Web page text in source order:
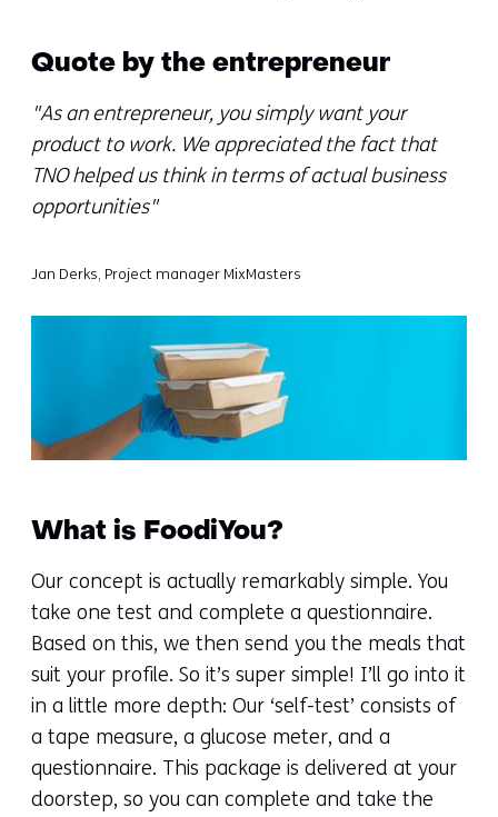
Quote by the entrepreneur
"As an entrepreneur, you simply want your
product to work. We appreciated the fact that
TNO helped us think in terms of actual business
opportunities"
Jan Derks, Project manager MixMasters
What is FoodiYou?
Our concept is actually remarkably simple. You
take one test and complete a questionnaire.
Based on this, we then send you the meals that
suit your profile. So it’s super simple! I’ll go into it
in a little more depth: Our ‘self-test’ consists of
a tape measure, a glucose meter, and a
questionnaire. This package is delivered at your
doorstep, so you can complete and take the